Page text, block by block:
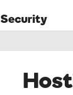
Security